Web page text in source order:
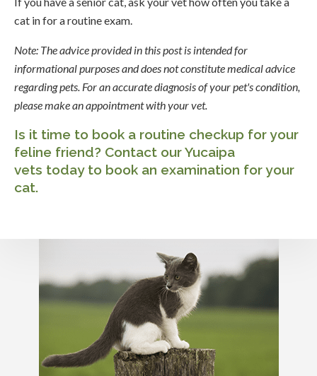
cat in for a routine exam.
Note: The advice provided in this post is intended for
informational purposes and does not constitute medical advice
regarding pets. For an accurate diagnosis of your pet's condition,
please make an appointment with your vet.
Is it time to book a routine checkup for your
feline friend? Contact our Yucaipa
vets today to book an examination for your
cat.